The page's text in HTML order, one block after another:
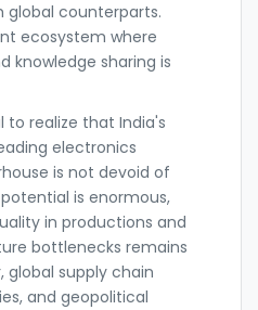
global counterparts.
ecosystem where
knowledge sharing is
to realize that India's
electronics
is not devoid of
is enormous,
in productions and
bottlenecks remains
global supply chain
and geopolitical